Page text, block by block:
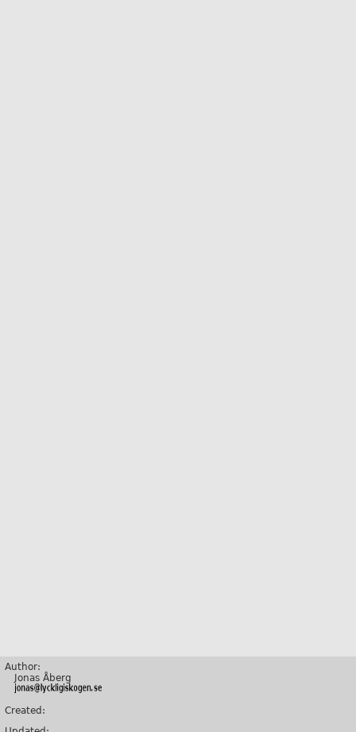
Author:
Jonas Åberg
Created: